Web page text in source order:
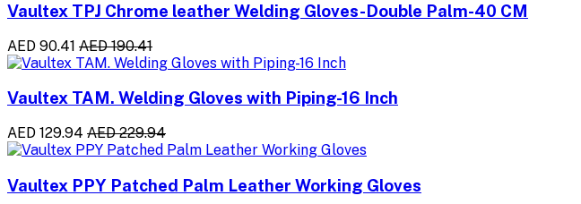
Vaultex TPJ Chrome leather Welding Gloves-Double Palm-40 CM
AED 90.41 AED 190.41
Vaultex TAM. Welding Gloves with Piping-16 Inch
AED 129.94 AED 229.94
Vaultex PPY Patched Palm Leather Working Gloves